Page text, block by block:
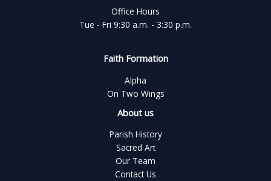
Office Hours
Tue - Fri 9:30 a.m. - 3:30 p.m.
Faith Formation
Alpha
On Two Wings
About us
Parish History
Sacred Art
Our Team
Contact Us